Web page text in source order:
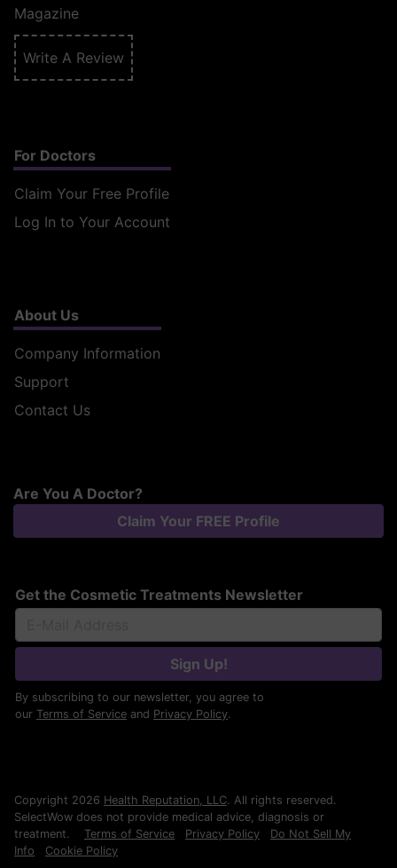
Magazine
Write A Review
For Doctors
Claim Your Free Profile
Log In to Your Account
About Us
Company Information
Support
Contact Us
Are You A Doctor?
Claim Your FREE Profile
Get the Cosmetic Treatments Newsletter
Sign Up!
By subscribing to our newsletter, you agree to
our Terms of Service and Privacy Policy.
Copyright 2026 Health Reputation, LLC. All rights reserved.
SelectWow does not provide medical advice, diagnosis or
treatment. Terms of Service Privacy Policy
Do Not Sell My
Info
Cookie Policy